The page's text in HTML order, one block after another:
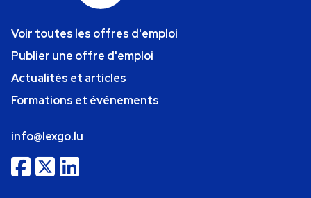
Voir toutes les offres d'emploi
Publier une offre d'emploi
Actualités et articles
Formations et événements
info@lexgo.lu